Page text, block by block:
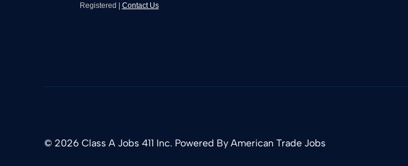
Registered | Contact Us
© 2026 Class A Jobs 411 Inc. Powered By American Trade Jobs